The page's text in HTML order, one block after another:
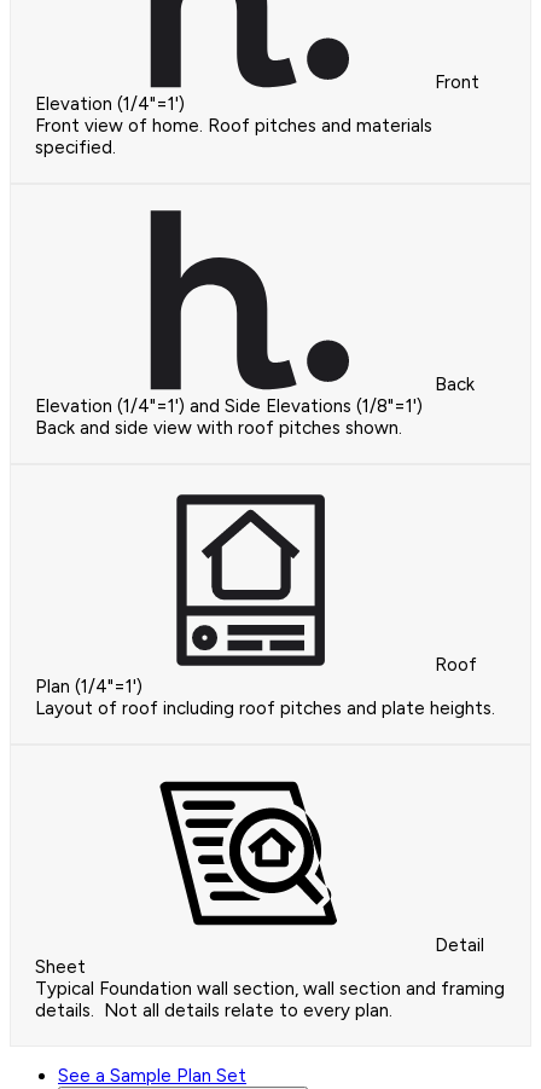
Front
Elevation (1/4"=1')
Front view of home. Roof pitches and materials
specified.
Back
Elevation (1/4"=1') and Side Elevations (1/8"=1')
Back and side view with roof pitches shown.
Roof
Plan (1/4"=1')
Layout of roof including roof pitches and plate heights.
Detail
Sheet
Typical Foundation wall section, wall section and framing
details. Not all details relate to every plan.
See a Sample Plan Set